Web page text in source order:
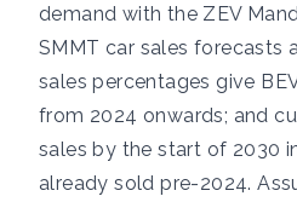
demand with the ZEV
SMMT car sales forecasts
sales percentages give
from 2024 onwards; and
sales by the start of 2030
already sold pre-2024.